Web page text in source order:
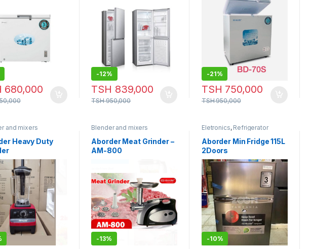
680,000
-12%
TSH 839,000
TSH950,000
-21%
TSH 750,000
TSH950,000
and mixers
Heavy Duty
Blender and mixers
Aborder Meat Grinder –
AM-800
-13%
Eletronics, Refrigerator
Aborder Min Fridge 115L
2Doors
-10%